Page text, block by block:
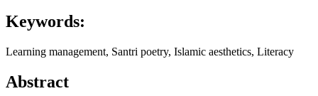
Keywords:
Learning management, Santri poetry, Islamic aesthetics, Literacy
Abstract